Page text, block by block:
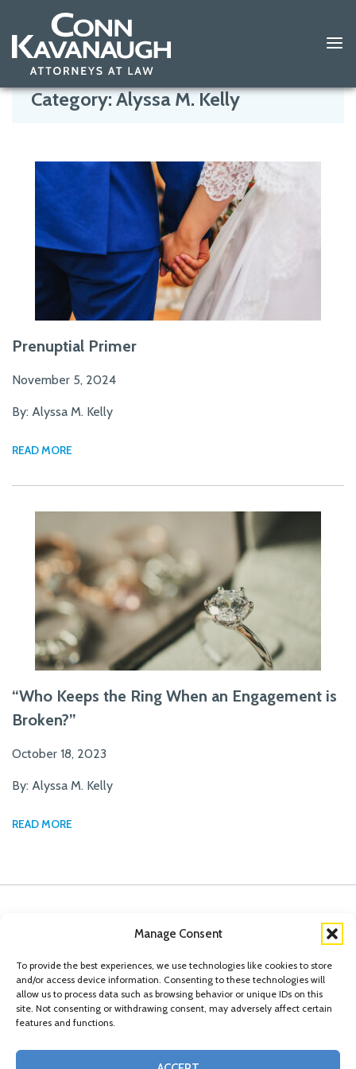
Manage Consent
To provide the best experiences, we use technologies like cookies to store
and/or access device information. Consenting to these technologies will
allow us to process data such as browsing behavior or unique IDs on this
site. Not consenting or withdrawing consent, may adversely affect certain
features and functions.
Skip
contentCategory:Alyssa M. Kelly
Prenuptial Primer
November 5, 2024
By: Alyssa M. Kelly
READ MORE
“Who Keeps the Ring When an Engagement is
Broken?”
October 18, 2023
By: Alyssa M. Kelly
READ MORE
© Copyright 2026 Conn Kavanaugh Rosenthal Peisch & Ford, LLP. Please read